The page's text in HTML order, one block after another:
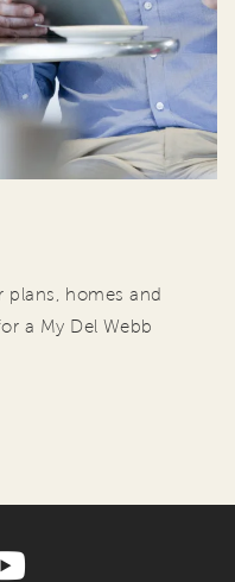
plans, homes and
a My Del Webb